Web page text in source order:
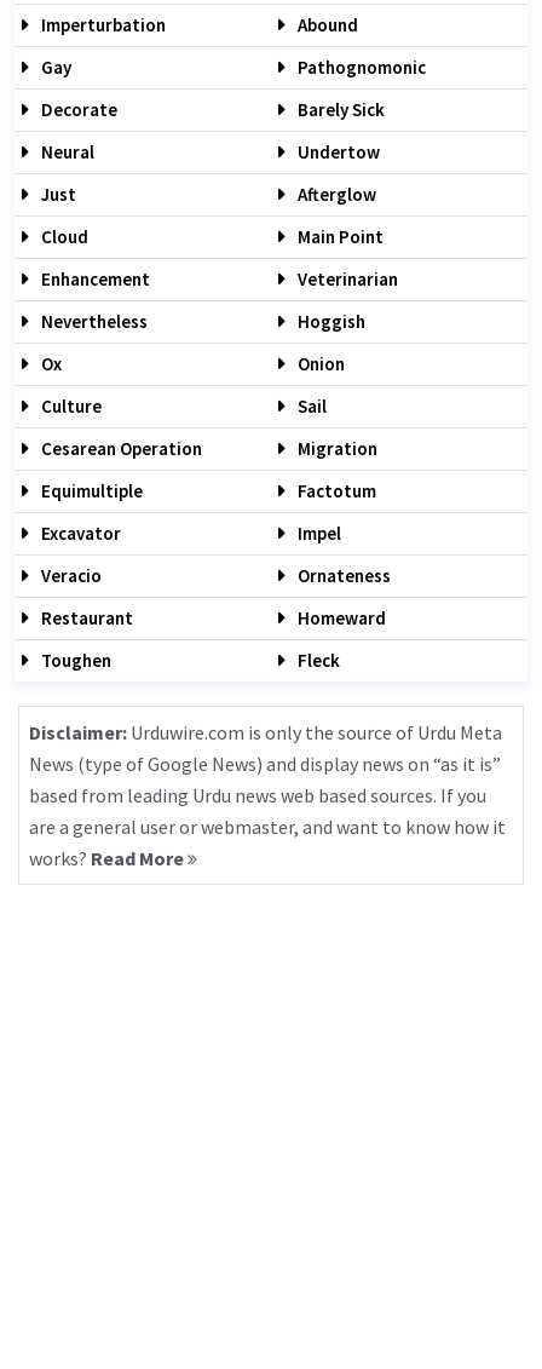
Imperturbation
Abound
Gay
Pathognomonic
Decorate
Barely Sick
Neural
Undertow
Just
Afterglow
Cloud
Main Point
Enhancement
Veterinarian
Nevertheless
Hoggish
Ox
Onion
Culture
Sail
Cesarean Operation
Migration
Equimultiple
Factotum
Excavator
Impel
Veracio
Ornateness
Restaurant
Homeward
Toughen
Fleck
Disclaimer: Urduwire.com is only the source of Urdu Meta
News (type of Google News) and display news on “as it is”
based from leading Urdu news web based sources. If you
are a general user or webmaster, and want to know how it
works? Read More